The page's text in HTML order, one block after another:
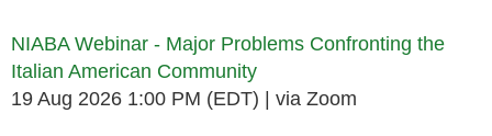
NIABA Webinar - Major Problems Confronting the
Italian American Community
19 Aug 2026 1:00 PM (EDT)
via Zoom